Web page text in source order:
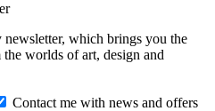
which brings you the
worlds of art, design and
Contact me with news and offers